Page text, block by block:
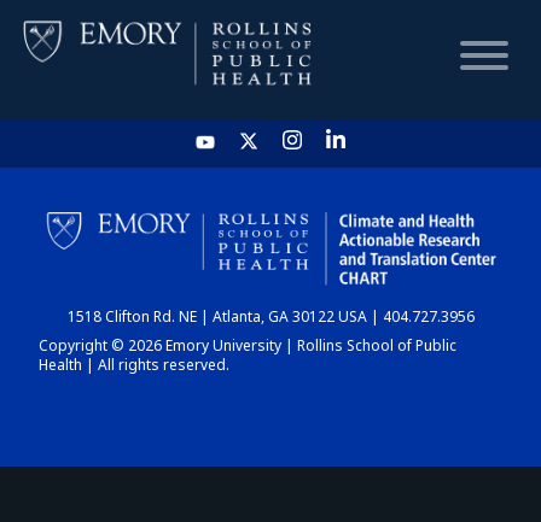
HOME
CHART
DASHBOARD
1518 Clifton Rd. NE | Atlanta, GA 30122 USA | 404.727.3956
Copyright © 2026 Emory University | Rollins School of Public
Health | All rights reserved.